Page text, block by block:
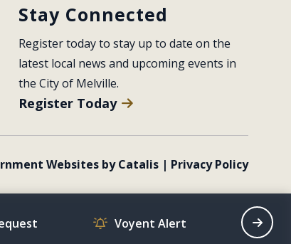
Stay Connected
Register today to stay up to date on the
latest local news and upcoming events in
the City of Melville.
Register Today
Websites by Catalis | Privacy Policy
Voyent Alert